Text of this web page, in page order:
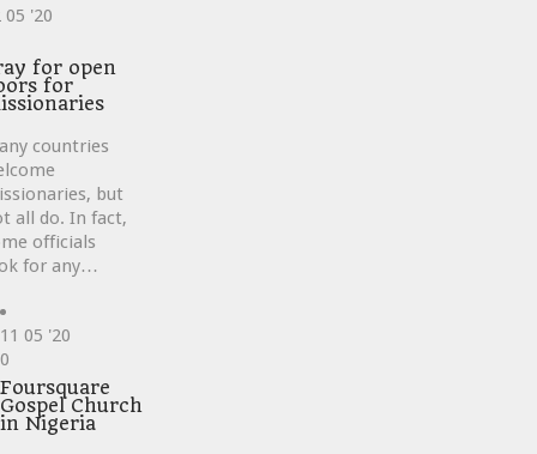
05 '20
for open
for
countries
but
all do. In fact,
officials
for any…
11 05 '20
Love
it
0
Foursquare
Gospel Church
in Nigeria